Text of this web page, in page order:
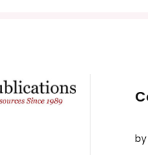
to protect myself and